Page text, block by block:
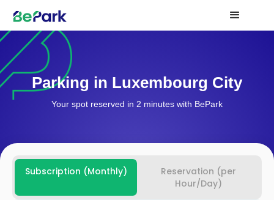
Parking in Luxembourg City
Your spot reserved in 2 minutes with BePark
Subscription (Monthly)
Reservation (per
Hour/Day)